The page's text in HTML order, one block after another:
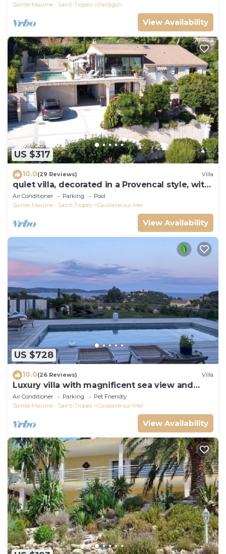
Sainte-Maxime - Saint-Tropez
Pardigon
View Availability
US $317
10.0(29 Reviews) Villa
quiet villa, decorated in a Provencal style, with
a large terrace and a swimming pool
Air Conditioner Parking
Pool
Sainte-Maxime - Saint-Tropez
Cavalaire-sur-Mer
View Availability
US $728
10.0(26 Reviews) Villa
Luxury villa with magnificent sea view and
heated swimming pool
Air Conditioner Parking
Pet Friendly
Sainte-Maxime - Saint-Tropez
Cavalaire-sur-Mer
View Availability